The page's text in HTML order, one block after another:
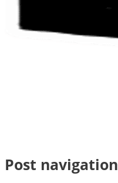
Post navigation